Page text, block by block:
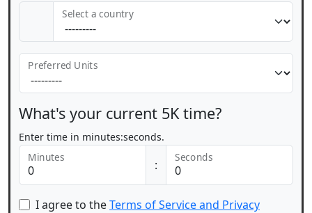
Select a country
Preferred Units
What's your current 5K time?
Enter time in minutes:seconds.
Minutes
:
Seconds
I agree to theTerms of Service and Privacy